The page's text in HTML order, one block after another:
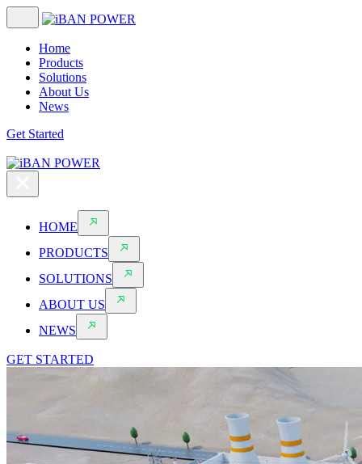
Home
Products
Solutions
About Us
News
Get Started
HOME
PRODUCTS
SOLUTIONS
ABOUT US
NEWS
GET STARTED